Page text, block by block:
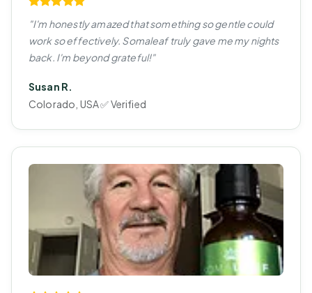
"I'm honestly amazed that something so gentle could
work so effectively. Somaleaf truly gave me my nights
back. I'm beyond grateful!"
Susan R.
Colorado, USA ✅ Verified